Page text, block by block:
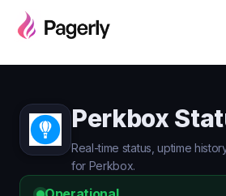
Perkbox
Real-time status, uptime
for Perkbox.